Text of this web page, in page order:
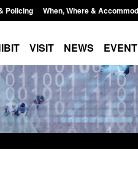
Policing When, Where &
VISIT NEWS